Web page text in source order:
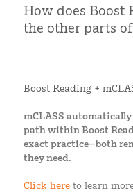
How does Boost
the other parts
Boost Reading +
mCLASS
path within Boost
exact practice–both
they need.
Click here to learn